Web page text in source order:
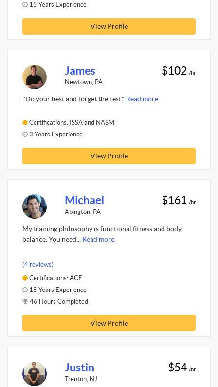
15 Years Experience
View Profile
James
Newtown, PA
$102 /hr
"Do your best and forget the rest." Read more.
Certifications: ISSA and NASM
3 Years Experience
View Profile
Michael
Abington, PA
$161 /hr
My training philosophy is functional fitness and body
balance. You need... Read more.
(4 reviews)
Certifications: ACE
18 Years Experience
46 Hours Completed
View Profile
Justin
Trenton, NJ
$54 /hr